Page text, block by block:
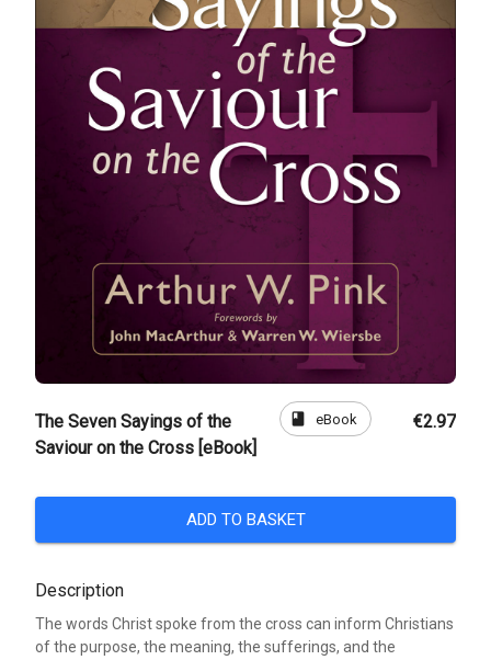
The Seven Sayings of the
Saviour on the Cross [eBook]
book eBook €2.97
ADD TO BASKET
Description
The words Christ spoke from the cross can inform Christians
of the purpose, the meaning, the sufferings, and the